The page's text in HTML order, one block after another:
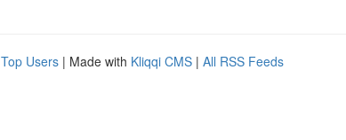
Top Users | Made with Kliqqi CMS | All RSS Feeds